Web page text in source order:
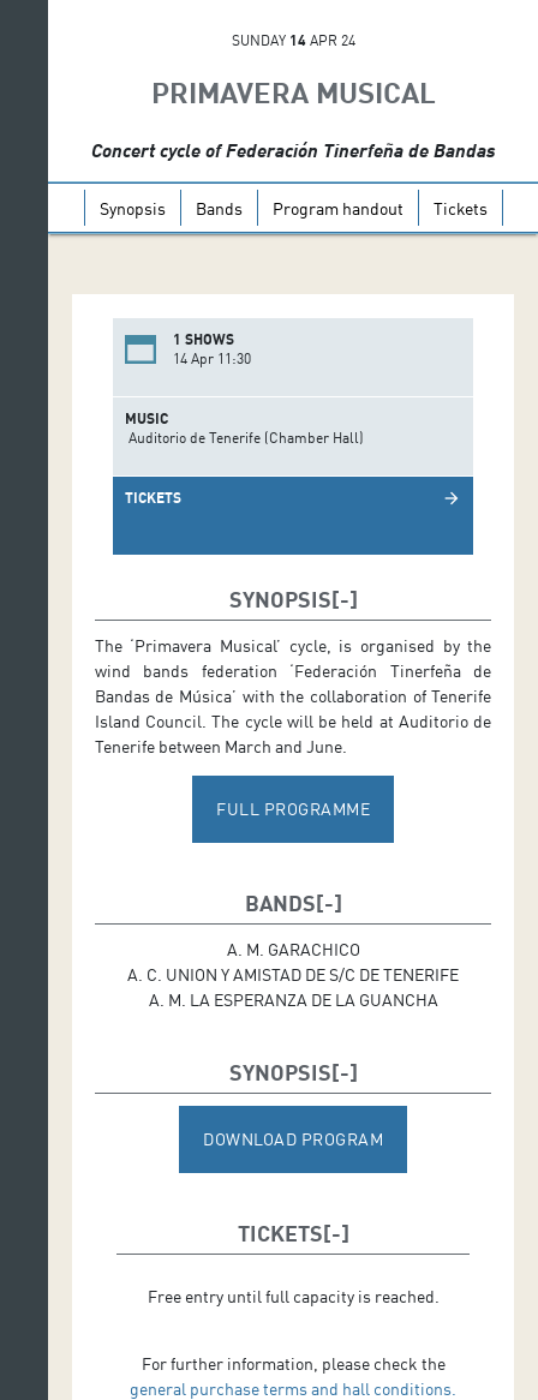
SUNDAY 14APR 24
PRIMAVERA MUSICAL
Concert cycle of Federación Tinerfeña de Bandas
Synopsis Bands Program handout Tickets
1 SHOWS
14 Apr 11:30
MUSIC
Auditorio de Tenerife (Chamber Hall)
TICKETS arrow_forward
SYNOPSIS
The ‘Primavera Musical’ cycle, is organised by the
wind bands federation ‘Federación Tinerfeña de
Bandas de Música’ with the collaboration of Tenerife
Island Council. The cycle will be held at Auditorio de
Tenerife between March and June.
FULL PROGRAMME
BANDS
A. M. GARACHICO
A. C. UNION Y AMISTAD DE S/C DE TENERIFE
A. M. LA ESPERANZA DE LA GUANCHA
SYNOPSIS
DOWNLOAD PROGRAM
TICKETS
Free entry until full capacity is reached.
For further information, please check the
general purchase terms and hall conditions.